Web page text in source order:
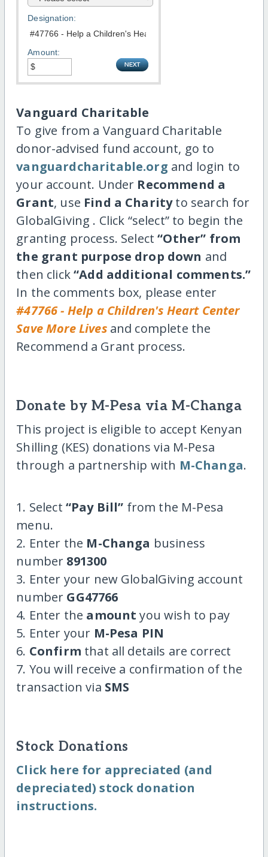
Designation:
Amount:
Vanguard Charitable
To give from a Vanguard Charitable
donor-advised fund account, go to
vanguardcharitable.org and login to
your account. Under Recommend a
Grant, use Find a Charityto search for
GlobalGiving . Click “select” to begin the
granting process. Select“Other” from
the grant purpose drop down and
then click“Add additional comments.”
In the comments box, please enter
#47766 - Help a Children's Heart Center
Save More Livesand complete the
Recommend a Grant process.
Donate by M-Pesa via M-Changa
This project is eligible to accept Kenyan
Shilling (KES) donations via M-Pesa
through a partnership with M-Changa.
1. Select “Pay Bill” from the M-Pesa
menu.
2. Enter the M-Changa business
number 891300
3. Enter your new GlobalGiving account
number GG47766
4. Enter the amount you wish to pay
5. Enter your M-Pesa PIN
6. Confirm that all details are correct
7. You will receive a confirmation of the
transaction via SMS
Stock Donations
Click here for appreciated (and
depreciated) stock donation
instructions.